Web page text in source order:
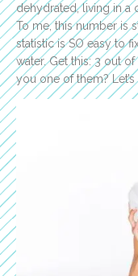
dehydrated, living in a
To me, this number is
statistic is SO easy to
water. Get this: 3 out
you one of them?